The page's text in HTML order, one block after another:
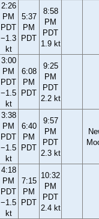
2:26
PM
PDT
−1.3
kt
5:37
PM
PDT
8:58
PM
PDT
1.9 kt
3:00
PM
PDT
−1.5
kt
6:08
PM
PDT
9:25
PM
PDT
2.2 kt
3:38
PM
PDT
−1.5
kt
6:40
PM
PDT
9:57
PM
PDT
2.3 kt
4:18
PM
PDT
−1.5
kt
7:15
PM
PDT
10:32
PM
PDT
2.4 kt